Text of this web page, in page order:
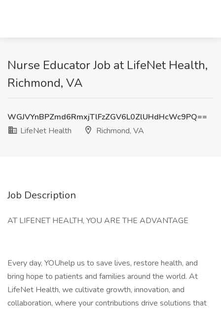
Nurse Educator Job at LifeNet Health,
Richmond, VA
WGJVYnBPZmd6RmxjTlFzZGV6L0ZlUHdHcWc9PQ==
LifeNet Health
Richmond, VA
Job Description
AT LIFENET HEALTH, YOU ARE THE ADVANTAGE
Every day, YOUhelp us to save lives, restore health, and
bring hope to patients and families around the world. At
LifeNet Health, we cultivate growth, innovation, and
collaboration, where your contributions drive solutions that